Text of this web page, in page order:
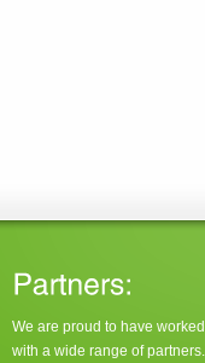
We are proud to have worked
with a wide range of partners.